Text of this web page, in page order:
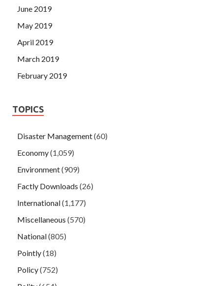
June 2019
May 2019
April 2019
March 2019
February 2019
TOPICS
Disaster Management(60)
Economy(1,059)
Environment(909)
Factly Downloads (26)
International(1,177)
Miscellaneous (570)
National(805)
Pointly(18)
Policy(752)